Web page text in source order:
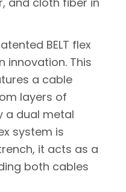
BELT flex
innovation. This
a cable
layers of
a dual metal
system is
it acts as a
both cables